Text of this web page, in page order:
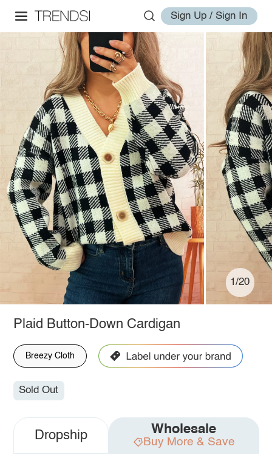
Sign Up / Sign In
1/20
Plaid Button-Down Cardigan
Breezy Cloth
Sold Out
Dropship Wholesale
Buy More & Save